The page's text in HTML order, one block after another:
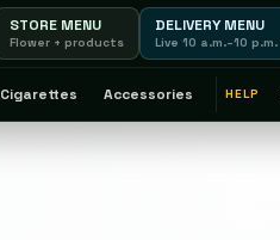
STORE MENU
Flower + products
DELIVERY MENU
Live 10 a.m.–10 p.m.
Cigarettes Accessories HELP